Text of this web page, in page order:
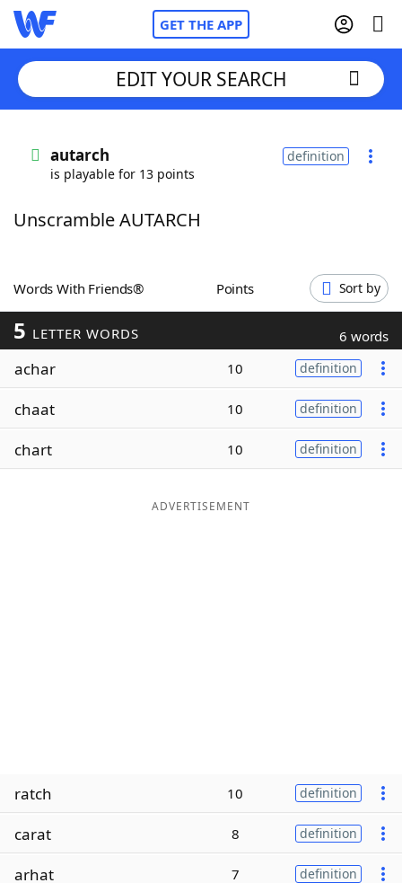
GET THE APP
Words With FriendsCheat
ScrabbleHelpers
Today's NYT Games
Word ListMaker
EDIT YOUR SEARCH
autarch
is playable for 13 points
definition
Unscramble AUTARCH
Words With Friends® Points Sort by
5 LETTER WORDS 6 words
achar 10 definition
chaat 10 definition
chart 10 definition
ADVERTISEMENT
ratch 10 definition
carat 8 definition
arhat 7 definition